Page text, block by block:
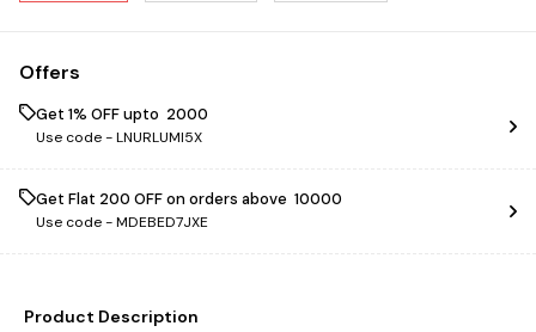
Offers
Get 1% OFF upto ₹ 2000
Use code -LNURLUMI5X
Get Flat ₹200 OFF on orders above ₹ 10000
Use code -MDEBED7JXE
Product Description